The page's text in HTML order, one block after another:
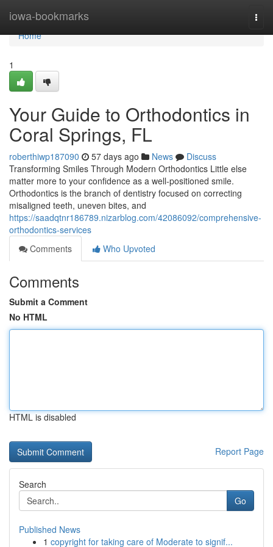
iowa-bookmarks
Home
Home
1
Your Guide to Orthodontics in
Coral Springs, FL
roberthiwp187090 57 days ago News
Discuss
Transforming Smiles Through Modern Orthodontics Little else
matter more to your confidence as a well-positioned smile.
Orthodontics is the branch of dentistry focused on correcting
misaligned teeth, uneven bites, and
https://saadqtnr186789.nizarblog.com/42086092/comprehensive-
orthodontics-services
Comments
Who Upvoted
Comments
Submit a Comment
No HTML
HTML is disabled
Report Page
Search
Go
Published News
1 copyright for taking care of Moderate to signif...